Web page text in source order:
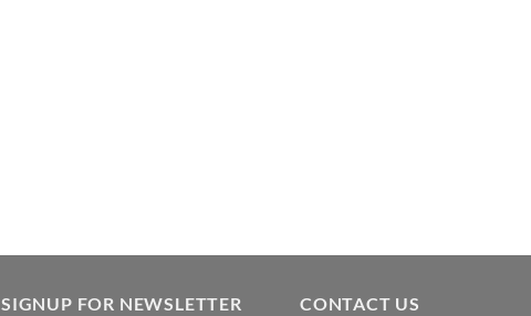
SIGNUP FOR NEWSLETTER CONTACT US